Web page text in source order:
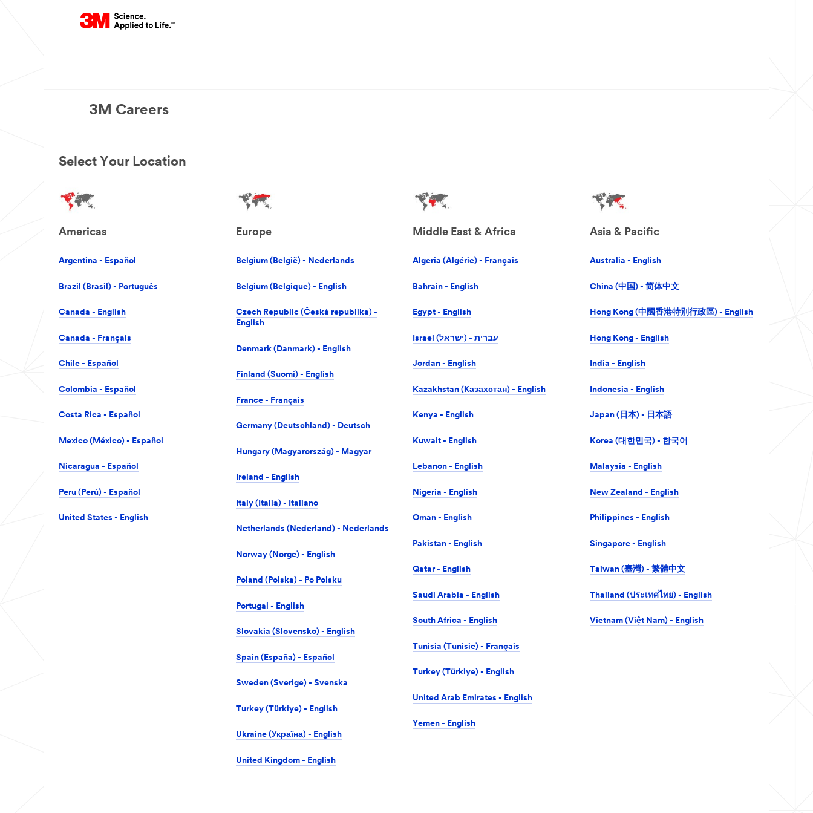
3M Careers
Select Your Location
Americas
Argentina - Español
Brazil (Brasil) - Português
Canada - English
Canada - Français
Chile - Español
Colombia - Español
Costa Rica - Español
Mexico (México) - Español
Nicaragua - Español
Peru (Perú) - Español
United States - English
Europe
Belgium (België) - Nederlands
Belgium (Belgique) - English
Czech Republic (Česká republika) -
English
Denmark (Danmark) - English
Finland (Suomi) - English
France - Français
Germany (Deutschland) - Deutsch
Hungary (Magyarország) - Magyar
Ireland - English
Italy (Italia) - Italiano
Netherlands (Nederland) - Nederlands
Norway (Norge) - English
Poland (Polska) - Po Polsku
Portugal - English
Slovakia (Slovensko) - English
Spain (España) - Español
Sweden (Sverige) - Svenska
Turkey (Türkiye) - English
Ukraine (Україна) - English
United Kingdom - English
Middle East & Africa
Algeria (Algérie) - Français
Bahrain - English
Egypt - English
Israel (ישראל) -‎ עברית
Jordan - English
Kazakhstan (Казахстан) - English
Kenya - English
Kuwait - English
Lebanon - English
Nigeria - English
Oman - English
Pakistan - English
Qatar - English
Saudi Arabia - English
South Africa - English
Tunisia (Tunisie) - Français
Turkey (Türkiye) - English
United Arab Emirates - English
Yemen - English
Asia & Pacific
Australia - English
China (中国) - 简体中文
Hong Kong (中國香港特別行政區) - English
Hong Kong - English
India - English
Indonesia - English
Japan (日本) - 日本語
Korea (대한민국) - 한국어
Malaysia - English
New Zealand - English
Philippines - English
Singapore - English
Taiwan (臺灣) - 繁體中文
Thailand (ประเทศไทย) - English
Vietnam (Việt Nam) - English